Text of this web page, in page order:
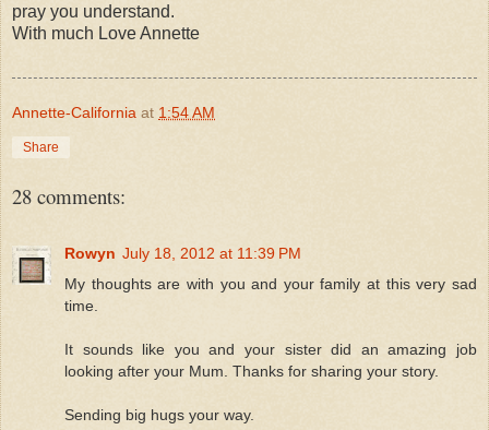
pray you understand.
With much Love Annette
Annette-California at 1:54 AM
Share
28 comments:
Rowyn July 18, 2012 at 11:39 PM
My thoughts are with you and your family at this very sad
time.
It sounds like you and your sister did an amazing job
looking after your Mum. Thanks for sharing your story.
Sending big hugs your way.